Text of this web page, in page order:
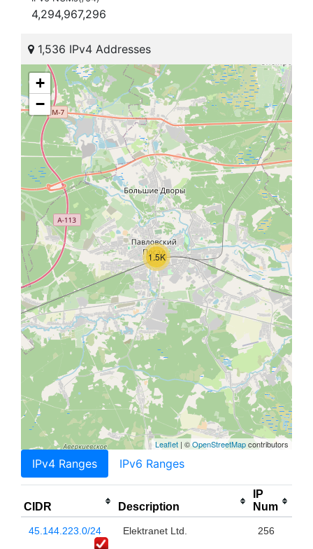
4,294,967,296
1,536 IPv4 Addresses
1.5K
+
−
Leaflet | ©OpenStreetMapcontributors
IPv4 Ranges IPv6 Ranges
CIDR Description
IP
Num
45.144.223.0/24 Elektranet Ltd. 256